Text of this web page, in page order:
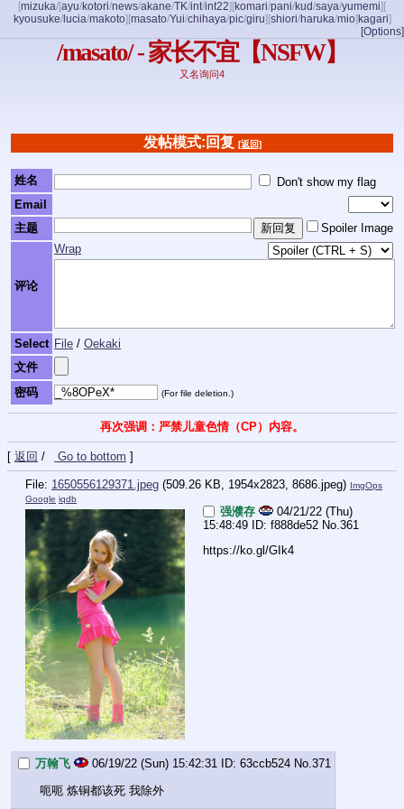
[mizuka/[ayu/kotori/news/akane/TK/int/int22] [komari/pani/kud/saya/yumemi] [
kyousuke/lucia/makoto] [masato/Yui/chihaya/pic/giru] [shiori/haruka/mio] kagari]
[Options]
/masato/ - 家长不宜【NSFW】
又名询问4
发帖模式:回复 [返回]
姓名
Don't show my flag
Email
主题
Spoiler Image
评论
Wrap
Select File / Oekaki
文件
密码
(For file deletion.)
再次强调：严禁儿童色情（CP）内容。
[ 返回 / Go to bottom ]
File: 1650556129371.jpeg (509.26 KB, 1954x2823, 8686.jpeg) ImgOps
Google iqdb
强濮存
04/21/22 (Thu)
15:48:49
f888de52 No. 361
https://ko.gl/GIk4
万翰飞 06/19/22 (Sun) 15:42:31 63ccb524 No.371
呃呃 炼铜都该死 我除外